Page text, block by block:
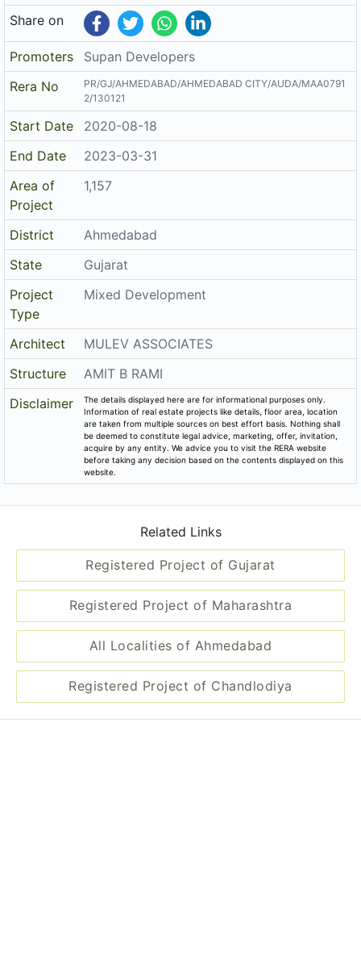
Share on
Promoters
Supan Developers
Rera No
PR/GJ/AHMEDABAD/AHMEDABAD CITY/AUDA/MAA0791
2/130121
Start Date
2020-08-18
End Date
2023-03-31
Area of
Project
1,157
District
Ahmedabad
State
Gujarat
Project
Type
Mixed Development
Architect
MULEV ASSOCIATES
Structure
AMIT B RAMI
Disclaimer
The details displayed here are for informational purposes only.
Information of real estate projects like details, floor area, location
are taken from multiple sources on best effort basis. Nothing shall
be deemed to constitute legal advice, marketing, offer, invitation,
acquire by any entity. We advice you to visit the RERA website
before taking any decision based on the contents displayed on this
website.
Related Links
Registered Project of Gujarat
Registered Project of Maharashtra
All Localities of Ahmedabad
Registered Project of Chandlodiya